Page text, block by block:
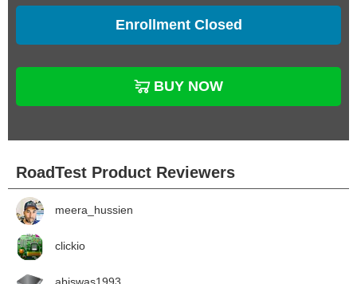
Enrollment Closed
BUY NOW
RoadTest Product Reviewers
meera_hussien
clickio